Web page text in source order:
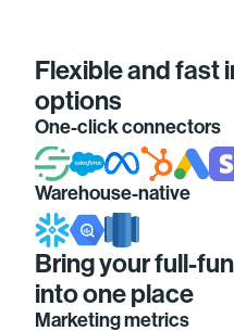
Flexible and fast
options
One-click connectors
Warehouse-native
Bring your full-
into one place
Marketing metrics